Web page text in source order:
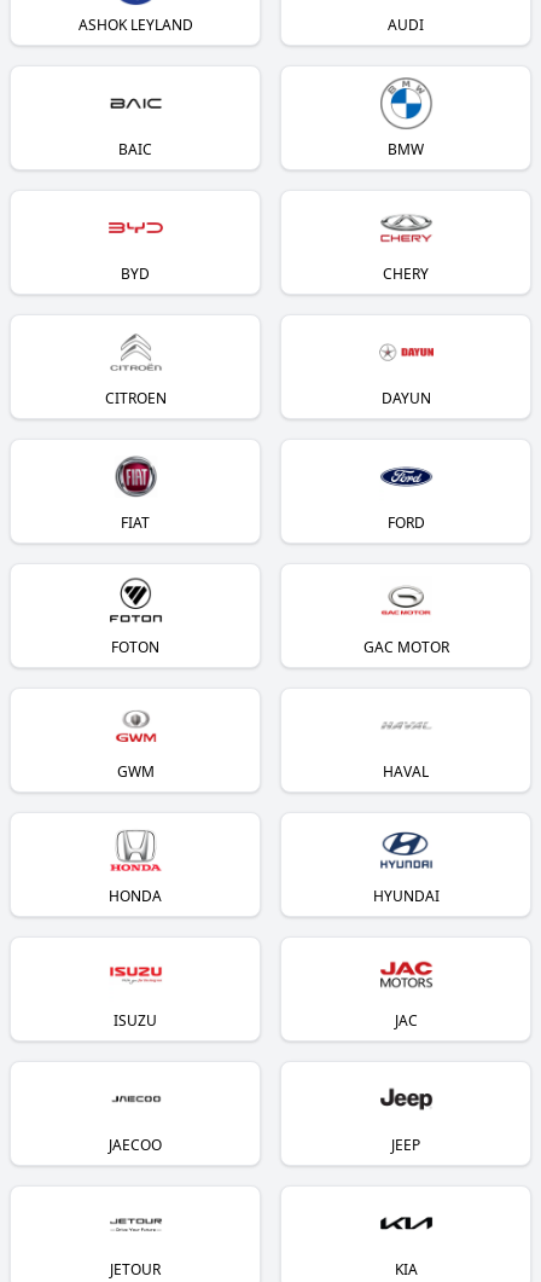
ASHOK LEYLAND AUDI
BAIC BMW
BYD CHERY
CITROEN DAYUN
FIAT FORD
FOTON GAC MOTOR
GWM HAVAL
HONDA HYUNDAI
ISUZU JAC
JAECOO JEEP
JETOUR KIA